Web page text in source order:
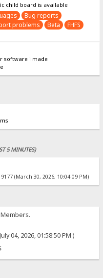
child board is available
Bug reports
problems Beta
FHFS
software i made
5 MINUTES)
(March 30, 2026, 10:04:09 PM)
04, 2026, 01:58:50 PM )